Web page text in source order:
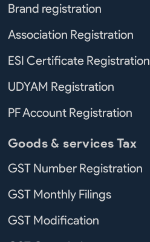
Brand registration
Association Registration
ESI Certificate Registration
UDYAM Registration
PF Account Registration
Goods & services Tax
GST Number Registration
GST Monthly Filings
GST Modification